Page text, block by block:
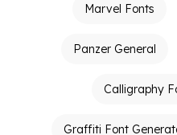
Marvel Fonts
Panzer General
Calligraphy
Graffiti Font